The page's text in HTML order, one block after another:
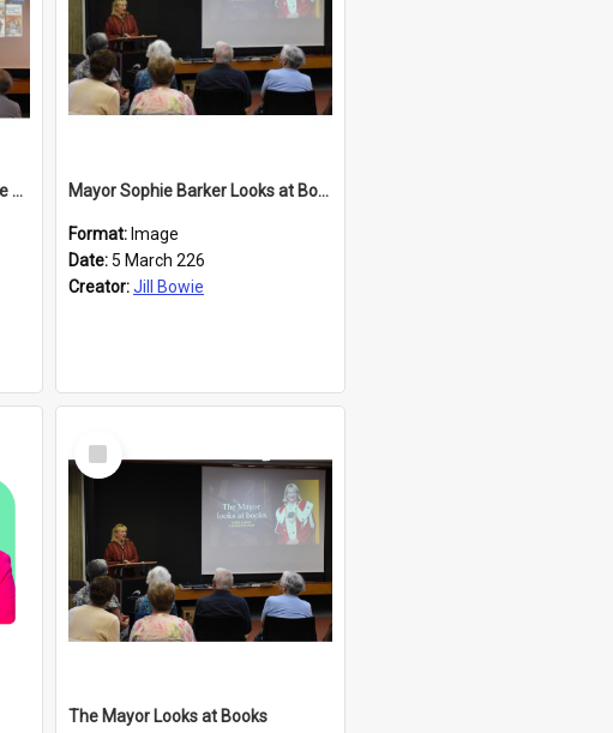
Mayor Sophie Barker's favourite children's books Mayor Sophie Barker Looks at Books
Format: Image
Date: 5 March 226
Creator:Jill Bowie
Select
Item
The Mayor Looks at Books